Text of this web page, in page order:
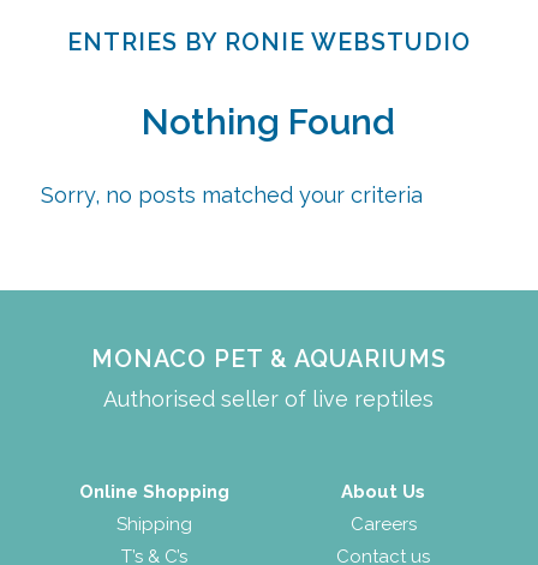
ENTRIES BY RONIE WEBSTUDIO
Nothing Found
Sorry, no posts matched your criteria
MONACO PET & AQUARIUMS
Authorised seller of live reptiles
Online Shopping
Shipping
T’s & C’s
About Us
Careers
Contact us